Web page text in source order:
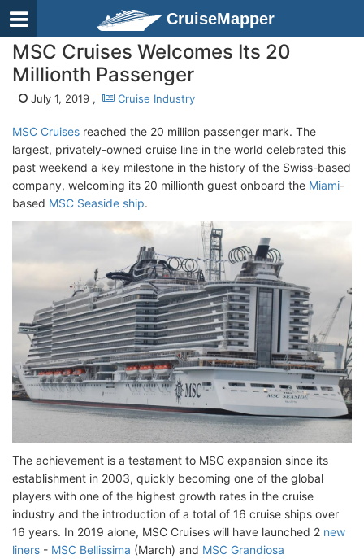
CruiseMapper
MSC Cruises Welcomes Its 20
Millionth Passenger
July 1, 2019 , Cruise Industry
MSC Cruises reached the 20 million passenger mark. The
largest, privately-owned cruise line in the world celebrated this
past weekend a key milestone in the history of the Swiss-based
company, welcoming its 20 millionth guest onboard the Miami-
based MSC Seaside ship.
The achievement is a testament to MSC expansion since its
establishment in 2003, quickly becoming one of the global
players with one of the highest growth rates in the cruise
industry and the introduction of a total of 16 cruise ships over
16 years. In 2019 alone, MSC Cruises will have launched 2 new
liners - MSC Bellissima (March) and MSC Grandiosa